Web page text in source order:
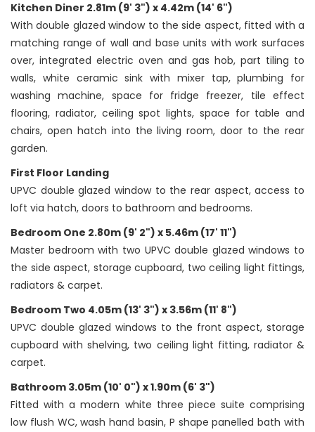
Kitchen Diner 2.81m (9' 3") x 4.42m (14' 6")
With double glazed window to the side aspect, fitted with a
matching range of wall and base units with work surfaces
over, integrated electric oven and gas hob, part tiling to
walls, white ceramic sink with mixer tap, plumbing for
washing machine, space for fridge freezer, tile effect
flooring, radiator, ceiling spot lights, space for table and
chairs, open hatch into the living room, door to the rear
garden.
First Floor Landing
UPVC double glazed window to the rear aspect, access to
loft via hatch, doors to bathroom and bedrooms.
Bedroom One 2.80m (9' 2") x 5.46m (17' 11")
Master bedroom with two UPVC double glazed windows to
the side aspect, storage cupboard, two ceiling light fittings,
radiators & carpet.
Bedroom Two 4.05m (13' 3") x 3.56m (11' 8")
UPVC double glazed windows to the front aspect, storage
cupboard with shelving, two ceiling light fitting, radiator &
carpet.
Bathroom 3.05m (10' 0") x 1.90m (6' 3")
Fitted with a modern white three piece suite comprising
low flush WC, wash hand basin, P shape panelled bath with